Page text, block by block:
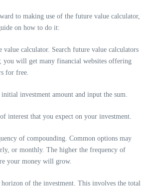
to making use of the future value calculator,
on how to do it:
value calculator. Search future value calculators
you will get many financial websites offering
for free.
investment amount and input the sum.
interest that you expect on your investment.
of compounding. Common options may
or monthly. The higher the frequency of
your money will grow.
of the investment. This involves the total